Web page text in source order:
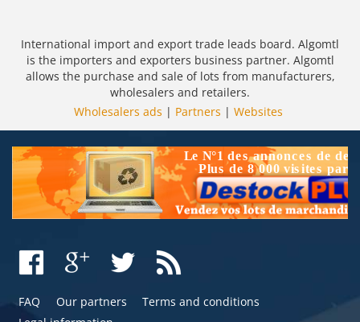
International import and export trade leads board. Algomtl
is the importers and exporters business partner. Algomtl
allows the purchase and sale of lots from manufacturers,
wholesalers and retailers.
Wholesalers ads | Partners | Websites
FAQ Our partners
Terms and conditions